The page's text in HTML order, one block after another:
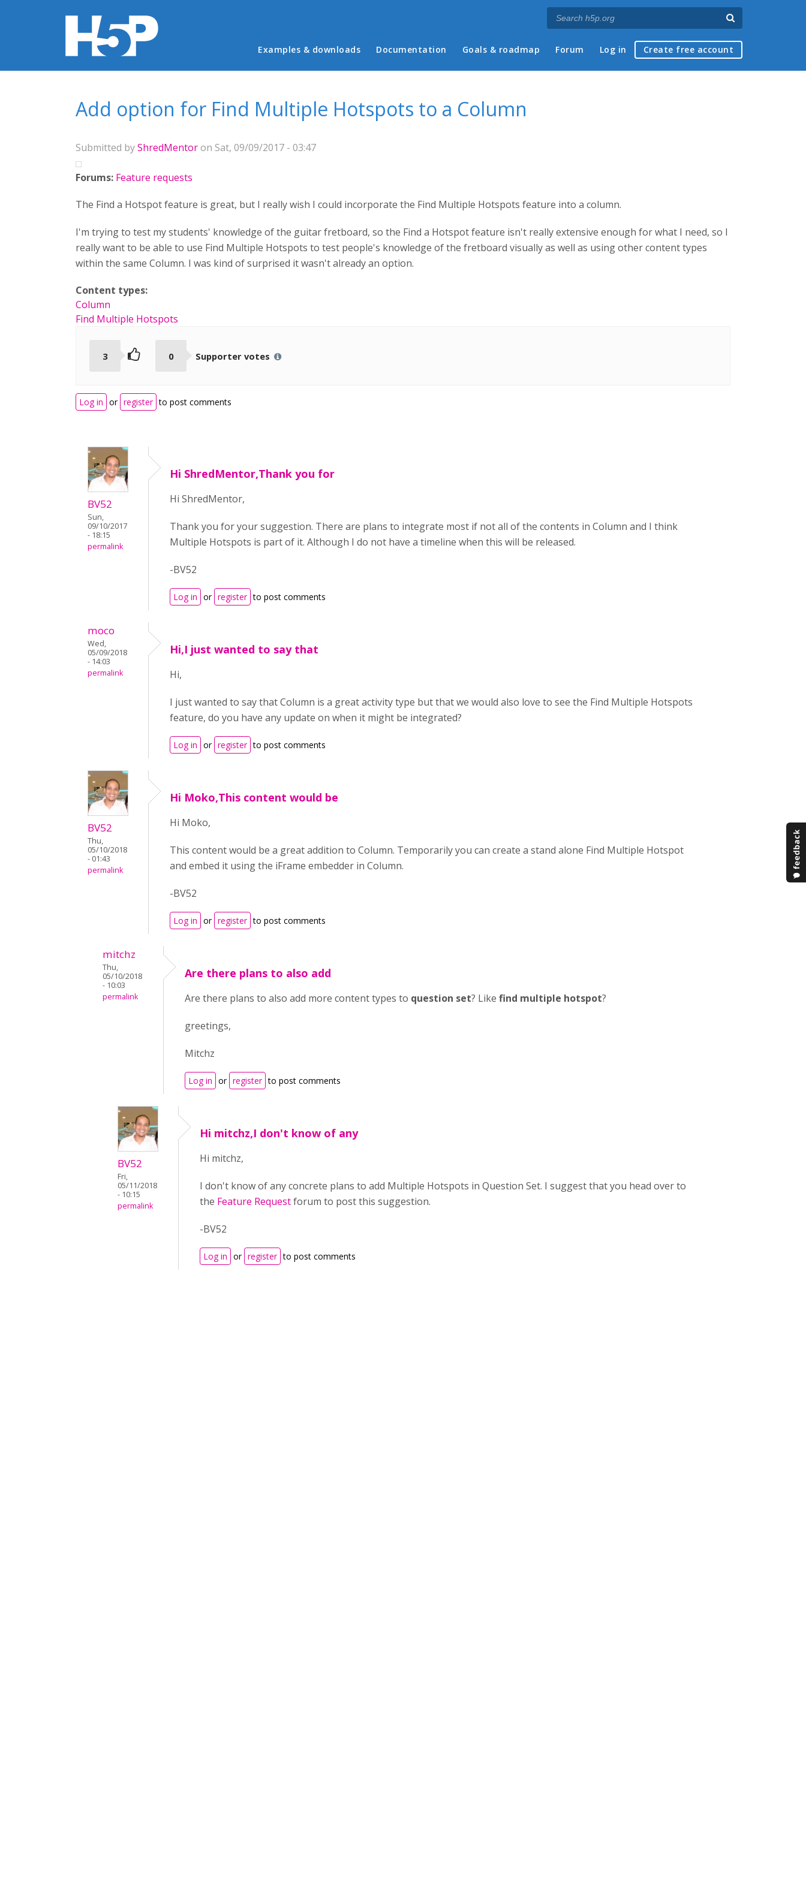
Main menu
Examples & downloads Documentation Goals & roadmap Forum Log in Create free account
Add option for Find Multiple Hotspots to a Column
Submitted byShredMentoron Sat, 09/09/2017 - 03:47
Forums: Feature requests
The Find a Hotspot feature is great, but I really wish I could incorporate the Find Multiple Hotspots feature into a column.
I'm trying to test my students' knowledge of the guitar fretboard, so the Find a Hotspot feature isn't really extensive enough for what I need, so I
really want to be able to use Find Multiple Hotspots to test people's knowledge of the fretboard visually as well as using other content types
within the same Column. I was kind of surprised it wasn't already an option.
Content types:
Column
Find Multiple Hotspots
3 0 Supporter votes
Log in or register to post comments
BV52
Sun,
09/10/2017
- 18:15
permalink
Hi ShredMentor,Thank you for
Hi ShredMentor,
Thank you for your suggestion. There are plans to integrate most if not all of the contents in Column and I think
Multiple Hotspots is part of it. Although I do not have a timeline when this will be released.
-BV52
Log in or register to post comments
moco
Wed,
05/09/2018
- 14:03
permalink
Hi,I just wanted to say that
Hi,
I just wanted to say that Column is a great activity type but that we would also love to see the Find Multiple Hotspots
feature, do you have any update on when it might be integrated?
Log in or register to post comments
BV52
Thu,
05/10/2018
- 01:43
permalink
Hi Moko,This content would be
Hi Moko,
This content would be a great addition to Column. Temporarily you can create a stand alone Find Multiple Hotspot
and embed it using the iFrame embedder in Column.
-BV52
Log in or register to post comments
mitchz
Thu,
05/10/2018
- 10:03
permalink
Are there plans to also add
Are there plans to also add more content types to question set? Like find multiple hotspot?
greetings,
Mitchz
Log in or register to post comments
BV52
Fri,
05/11/2018
- 10:15
permalink
Hi mitchz,I don't know of any
Hi mitchz,
I don't know of any concrete plans to add Multiple Hotspots in Question Set. I suggest that you head over to
the Feature Requestforum to post this suggestion.
-BV52
Log in or register to post comments